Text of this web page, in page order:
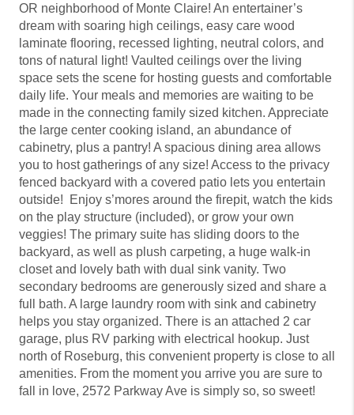
OR neighborhood of Monte Claire! An entertainer’s
dream with soaring high ceilings, easy care wood
laminate flooring, recessed lighting, neutral colors, and
tons of natural light! Vaulted ceilings over the living
space sets the scene for hosting guests and comfortable
daily life. Your meals and memories are waiting to be
made in the connecting family sized kitchen. Appreciate
the large center cooking island, an abundance of
cabinetry, plus a pantry! A spacious dining area allows
you to host gatherings of any size! Access to the privacy
fenced backyard with a covered patio lets you entertain
outside! Enjoy s’mores around the firepit, watch the kids
on the play structure (included), or grow your own
veggies! The primary suite has sliding doors to the
backyard, as well as plush carpeting, a huge walk-in
closet and lovely bath with dual sink vanity. Two
secondary bedrooms are generously sized and share a
full bath. A large laundry room with sink and cabinetry
helps you stay organized. There is an attached 2 car
garage, plus RV parking with electrical hookup. Just
north of Roseburg, this convenient property is close to all
amenities. From the moment you arrive you are sure to
fall in love, 2572 Parkway Ave is simply so, so sweet!